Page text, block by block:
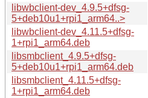
libwbclient-dev_4.9.5+dfsg-
5+deb10u1+rpi1_arm64..>
libwbclient-dev_4.11.5+dfsg-
1+rpi1_arm64.deb
libsmbclient_4.9.5+dfsg-
5+deb10u1+rpi1_arm64.deb
libsmbclient_4.11.5+dfsg-
1+rpi1_arm64.deb